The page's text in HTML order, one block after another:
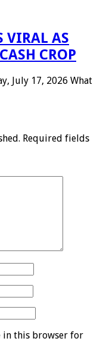
VIRAL AS
CROP
July 17, 2026 What
Required fields
in this browser for